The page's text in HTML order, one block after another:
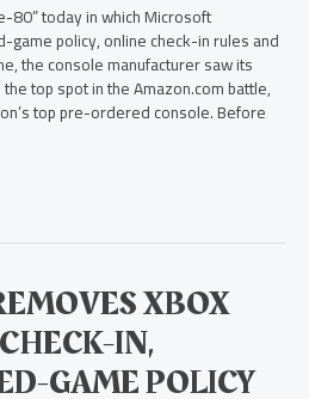
80” today in which Microsoft
policy, online check-in rules and
the console manufacturer saw its
top spot in the Amazon.com battle,
top pre-ordered console. Before
XBOX
IN,
GAME POLICY